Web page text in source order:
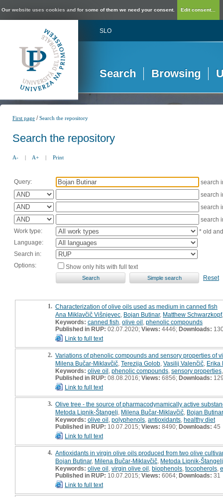
Our website uses cookies and for some of them we need your consent. Edit consent...
SLO
Search Browsing
First page /Search the repository
Search the repository
A- | A+ | Print
Query:
search
search
search
search
Work type:
* old
Language:
Search in:
Options:
Show only hits with full text
Reset
1. Characterization of olive oils used as medium in canned fish
Ana Miklavčič Višnjevec Bojan Butinar, Matthew Schwarzkopf
Keywords: canned fish olive oil phenolic compounds
Published in RUP: 02.07.2020; Views: 4446; Downloads:
Link to full text
2. Variations of phenolic compounds and sensory properties of
Milena Bučar-Miklavčič Terezija Golob Vasilij Valenčič Erika
Keywords: olive oil phenolic compounds sensory properties
Published in RUP: 08.08.2016; Views: 6856; Downloads:
Link to full text
3. Olive tree - the source of pharmacodynamically active
Metoda Lipnik-Štangelj Milena Bučar-Miklavčič Bojan Butinar
Keywords: olive oil polyphenols antioxidants healthy diet
Published in RUP: 10.07.2015; Views: 8490; Downloads: 45
Link to full text
4. Antioxidants in virgin olive oils produced from two olive
Bojan Butinar, Milena Bučar-Miklavčič Metoda Lipnik-Štangelj
Keywords: olive oil virgin olive oil biophenols tocopherols
Published in RUP: 10.07.2015; Views: 6064; Downloads: 31
Link to full text